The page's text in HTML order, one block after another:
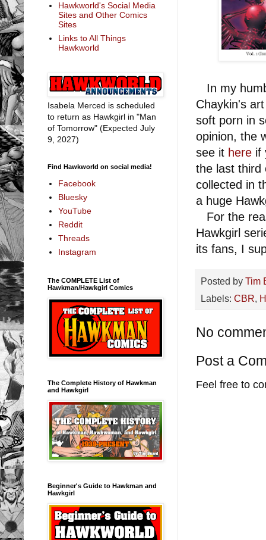
In my
Chaykin's
soft porn in
opinion, the
see it here if
the last third
collected in
a huge
For the
Hawkgirl
its fans, I
Posted by Tim
Labels: CBR,
No
Post a
Feel free to
Hawkworld's Social Media
Sites and Other Comics
Sites
Links to All Things
Hawkworld
Isabela Merced is scheduled
to return as Hawkgirl in "Man
of Tomorrow" (Expected July
9, 2027)
Find Hawkworld on social media!
Facebook
Bluesky
YouTube
Reddit
Threads
Instagram
The COMPLETE List of
Hawkman/Hawkgirl Comics
The Complete History of Hawkman
and Hawkgirl
Beginner's Guide to Hawkman and
Hawkgirl